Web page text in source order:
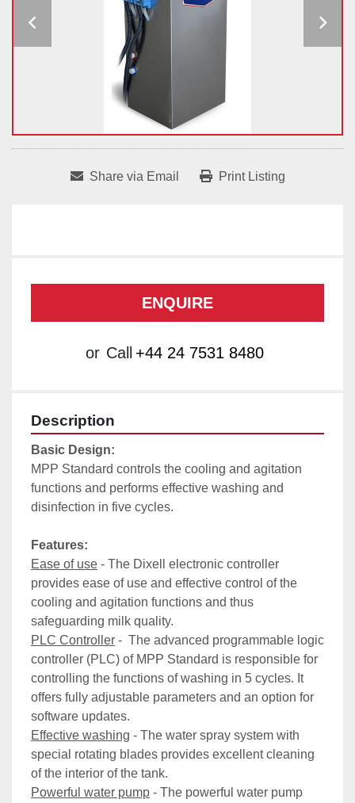
Share via Email Print Listing
ENQUIRE
or Call +44 24 7531 8480
Description
Basic Design:
MPP Standard controls the cooling and agitation
functions and performs effective washing and
disinfection in five cycles.
Features:
Ease of use - The Dixell electronic controller
provides ease of use and effective control of the
cooling and agitation functions and thus
safeguarding milk quality.
PLC Controller -  The advanced programmable logic
controller (PLC) of MPP Standard is responsible for
controlling the functions of washing in 5 cycles. It
offers fully adjustable parameters and an option for
software updates.
Effective washing - The water spray system with
special rotating blades provides excellent cleaning
of the interior of the tank.
Powerful water pump - The powerful water pump